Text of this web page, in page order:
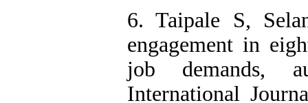
6. Taipale S,
engagement in
job demands,
International